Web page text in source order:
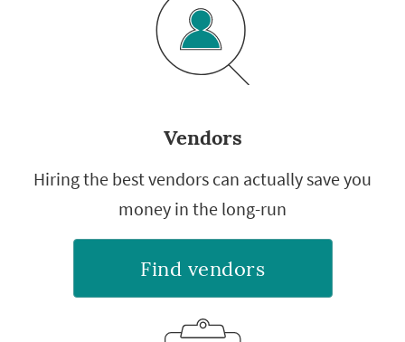
Vendors
Hiring the best vendors can actually save you
money in the long-run
Find vendors